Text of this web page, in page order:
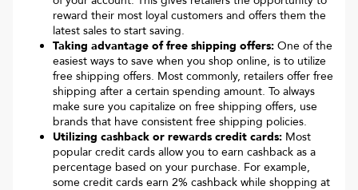
reward their most loyal customers and offers them the
latest sales to start saving.
Taking advantage of free shipping offers: One of the
easiest ways to save when you shop online, is to utilize
free shipping offers. Most commonly, retailers offer free
shipping after a certain spending amount. To always
make sure you capitalize on free shipping offers, use
brands that have consistent free shipping policies.
Utilizing cashback or rewards credit cards: Most
popular credit cards allow you to earn cashback as a
percentage based on your purchase. For example,
some credit cards earn 2% cashback while shopping at